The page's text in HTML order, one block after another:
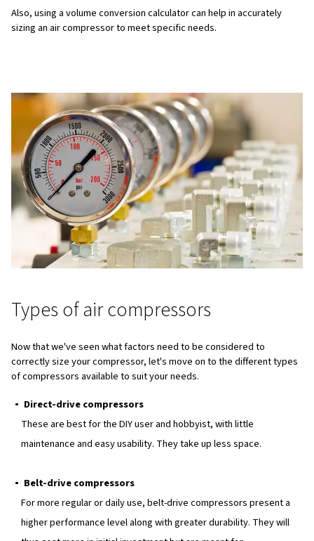
Pressure
Pressure (measured in pounds per square inch (PSI)
inadequate pressure can result in the inability to
effectively.
Tool and machinery requirements
Different tools and machinery have specific airflow
requirements. For instance, spray painting may
and PSI compared to operating heavy-duty machinery.
Understanding capacity and
rate
Capacity and flow rate are as well, critical aspects of air
sizing:
and deliver. Larger capacity compressors can handle
extensive tasks without frequent breaks.